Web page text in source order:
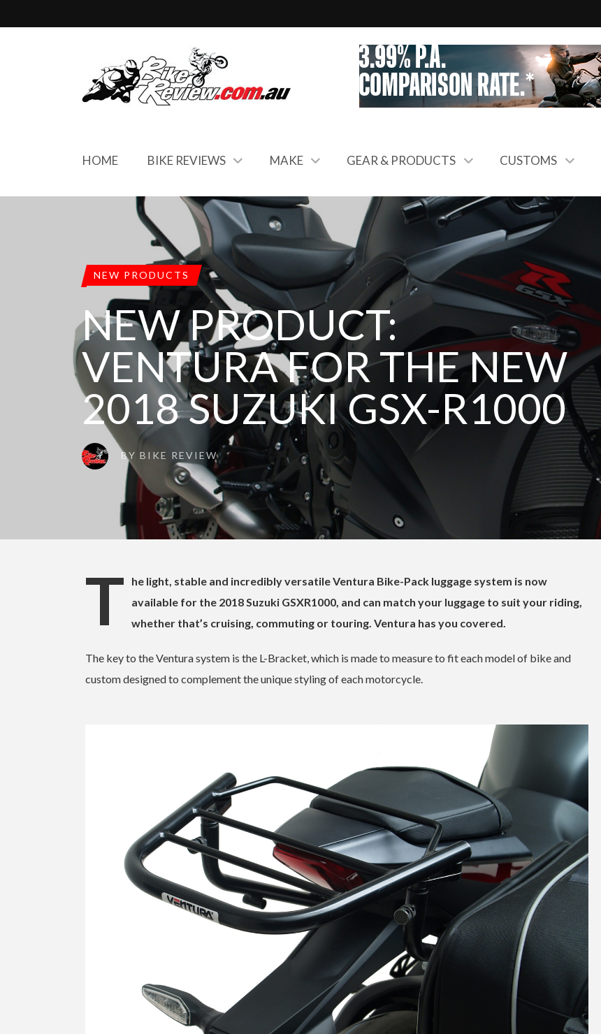
HOME BIKE REVIEWS MAKE GEAR & PRODUCTS CUSTOMS
NEW PRODUCTS
NEW PRODUCT:
VENTURA FOR THE NEW
2018 SUZUKI GSX-R1000
BY BIKE REVIEW
T
he light, stable and incredibly versatile Ventura Bike-Pack luggage system is now
available for the 2018 Suzuki GSXR1000, and can match your luggage to suit your riding,
whether that’s cruising, commuting or touring. Ventura has you covered.
The key to the Ventura system is the L-Bracket, which is made to measure to fit each model of bike and
custom designed to complement the unique styling of each motorcycle.